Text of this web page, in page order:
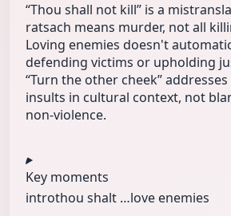
“Thou shall not kill” is a
ratsach means murder, not all
Loving enemies doesn't
defending victims or upholding
“Turn the other cheek”
insults in cultural context, not
non‑violence.
Key moments
introthou shalt …love enemies